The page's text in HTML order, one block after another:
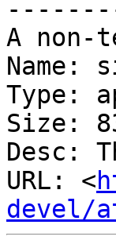
A non-
Name:
Type:
Size:
Desc:
URL: <
devel/